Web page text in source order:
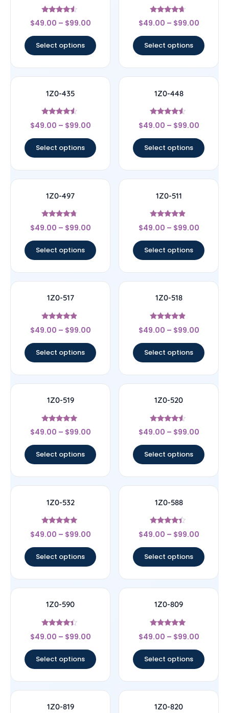
Rated
4.33
$49.00 – $99.00
Select options
Rated
4.44
$49.00 – $99.00
Select options
1Z0-435
Rated
4.33
$49.00 – $99.00
Select options
1Z0-448
Rated
4.33
$49.00 – $99.00
Select options
1Z0-497
Rated
4.5
$49.00 – $99.00
Select options
1Z0-511
Rated
4.67
$49.00 – $99.00
Select options
1Z0-517
Rated
4.67
$49.00 – $99.00
Select options
1Z0-518
Rated
4.67
$49.00 – $99.00
Select options
1Z0-519
Rated
5
$49.00 – $99.00
Select options
1Z0-520
Rated
4.33
$49.00 – $99.00
Select options
1Z0-532
Rated
4.83
$49.00 – $99.00
Select options
1Z0-588
Rated
4.17
$49.00 – $99.00
Select options
1Z0-590
Rated
4.17
$49.00 – $99.00
Select options
1Z0-809
Rated
5
$49.00 – $99.00
Select options
1Z0-819 1Z0-820